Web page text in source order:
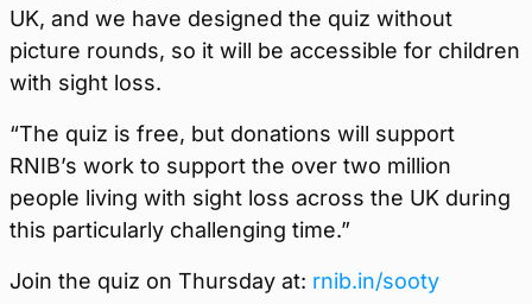
UK, and we have designed the quiz without
picture rounds, so it will be accessible for children
with sight loss.
“The quiz is free, but donations will support
RNIB’s work to support the over two million
people living with sight loss across the UK during
this particularly challenging time.”
Join the quiz on Thursday at: rnib.in/sooty